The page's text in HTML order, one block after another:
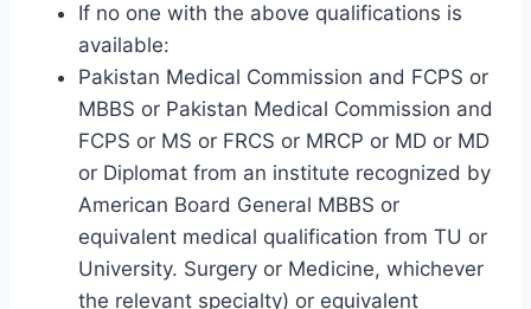
If no one with the above qualifications is
available:
Pakistan Medical Commission and FCPS or
MBBS or Pakistan Medical Commission and
FCPS or MS or FRCS or MRCP or MD or MD
or Diplomat from an institute recognized by
American Board General MBBS or
equivalent medical qualification from TU or
University. Surgery or Medicine, whichever
the relevant specialty) or equivalent